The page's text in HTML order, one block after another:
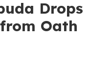
Drops
Oath